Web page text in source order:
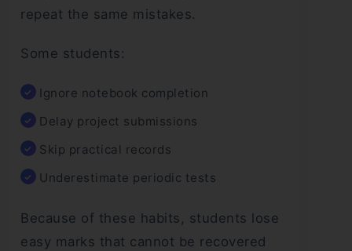
repeat the same mistakes.
Some students:
Ignore notebook completion
Delay project submissions
Skip practical records
Underestimate periodic tests
Because of these habits, students lose
easy marks that cannot be recovered